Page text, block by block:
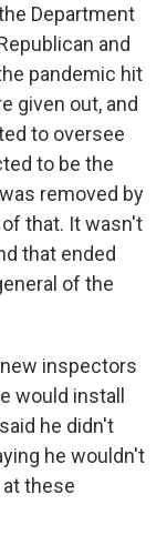
Department
and
pandemic hit
given out, and
to oversee
to be the
removed by
that. It wasn't
that ended
of the
new inspectors
would install
he didn't
he wouldn't
these